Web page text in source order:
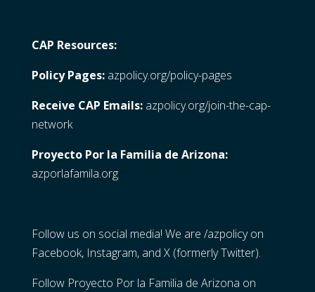
CAP Resources:
Policy Pages: azpolicy.org/policy-pages
Receive CAP Emails: azpolicy.org/join-the-cap-
network
Proyecto Por la Familia de Arizona:
azporlafamila.org
Follow us on social media! We are /azpolicy on
Facebook, Instagram, and X (formerly Twitter).
Follow Proyecto Por la Familia de Arizona on